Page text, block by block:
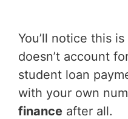
You’ll notice this
doesn’t account
student loan
with your own
finance after all.